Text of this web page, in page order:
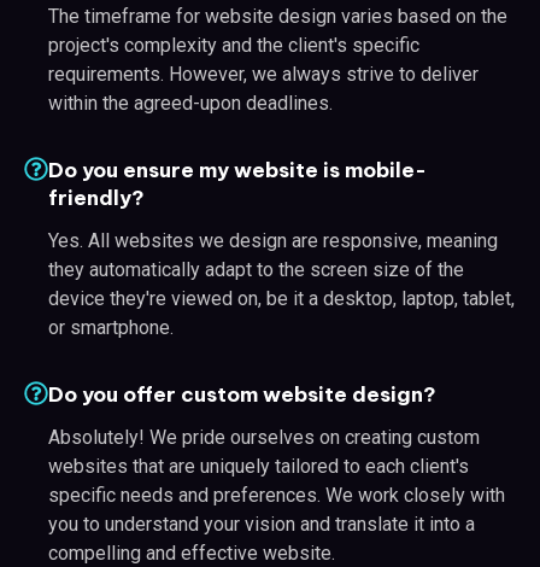
The timeframe for website design varies based on the
project's complexity and the client's specific
requirements. However, we always strive to deliver
within the agreed-upon deadlines.
Do you ensure my website is mobile-
friendly?
Yes. All websites we design are responsive, meaning
they automatically adapt to the screen size of the
device they're viewed on, be it a desktop, laptop, tablet,
or smartphone.
Do you offer custom website design?
Absolutely! We pride ourselves on creating custom
websites that are uniquely tailored to each client's
specific needs and preferences. We work closely with
you to understand your vision and translate it into a
compelling and effective website.